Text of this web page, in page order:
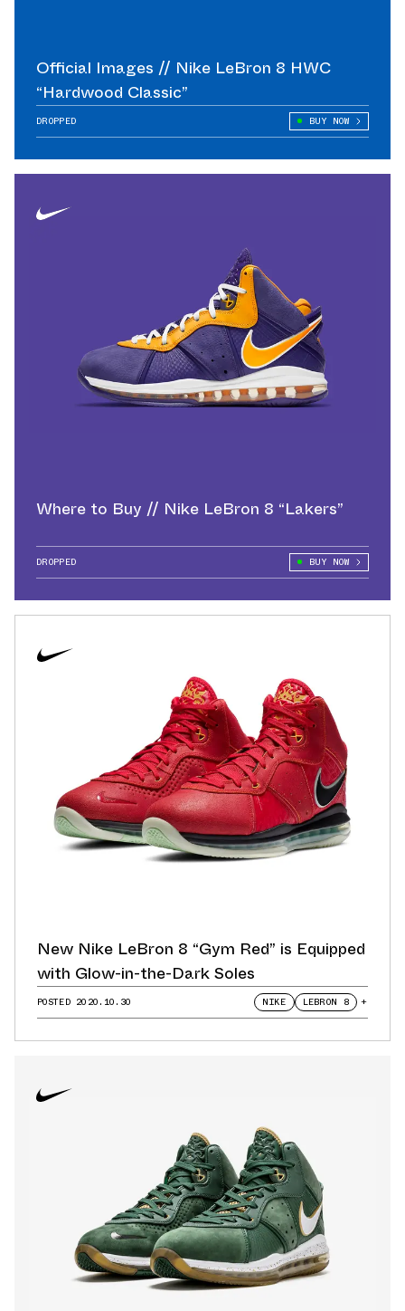
Official Images // Nike LeBron 8 HWC
“Hardwood Classic”
DROPPED BUY NOW
Where to Buy // Nike LeBron 8 “Lakers”
DROPPED BUY NOW
New Nike LeBron 8 “Gym Red” is Equipped
with Glow-in-the-Dark Soles
POSTED 2020.10.30 NIKE LEBRON 8 +